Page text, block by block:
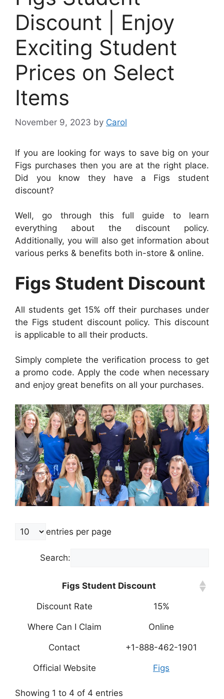
Discount | Enjoy
Exciting Student
Prices on Select
Items
November 9, 2023 by Carol
If you are looking for ways to save big on your
Figs purchases then you are at the right place.
Did you know they have a Figs student
discount?
Well, go through this full guide to learn
everything about the discount policy.
Additionally, you will also get information about
various perks & benefits both in-store & online.
Figs Student Discount
All students get 15% off their purchases under
the Figs student discount policy. This discount
is applicable to all their products.
Simply complete the verification process to get
a promo code. Apply the code when necessary
and enjoy great benefits on all your purchases.
entries per page
Search:
Figs Student Discount
Discount Rate 15%
Where Can I Claim Online
Contact +1-888-462-1901
Official Website Figs
Showing 1 to 4 of 4 entries